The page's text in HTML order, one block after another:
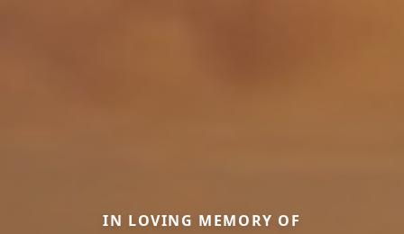
IN LOVING MEMORY OF